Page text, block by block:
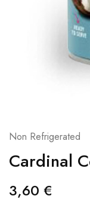
Non Refrigerated
Cardinal
3,60 €